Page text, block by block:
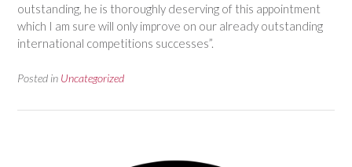
outstanding, he is thoroughly deserving of this appointment
which I am sure will only improve on our already outstanding
international competitions successes”.
Posted in Uncategorized